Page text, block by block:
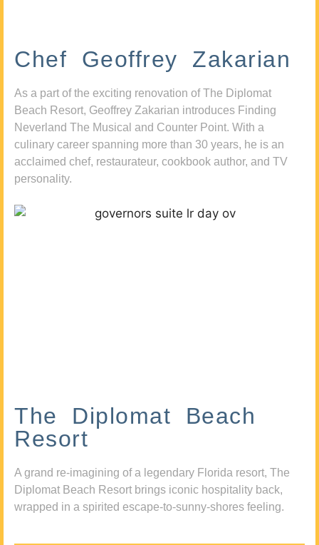
Chef Geoffrey Zakarian
As a part of the exciting renovation of The Diplomat
Beach Resort, Geoffrey Zakarian introduces Finding
Neverland The Musical and Counter Point. With a
culinary career spanning more than 30 years, he is an
acclaimed chef, restaurateur, cookbook author, and TV
personality.
The Diplomat Beach
Resort
A grand re-imagining of a legendary Florida resort, The
Diplomat Beach Resort brings iconic hospitality back,
wrapped in a spirited escape-to-sunny-shores feeling.